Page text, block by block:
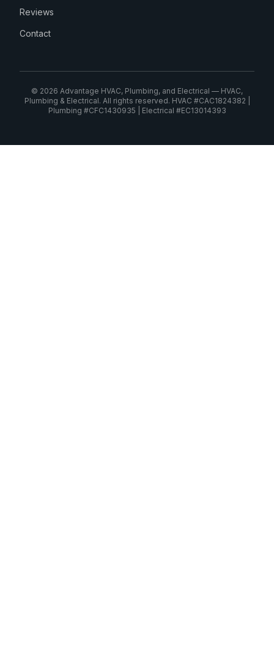
Reviews
Contact
© 2026 Advantage HVAC, Plumbing, and Electrical — HVAC,
Plumbing & Electrical. All rights reserved. HVAC #CAC1824382 |
Plumbing #CFC1430935 | Electrical #EC13014393